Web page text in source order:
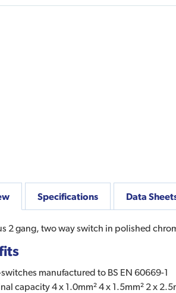
2 gang, two way switch in polished
manufactured to BS EN 60669-1
capacity 4 x 1.0mm² 4 x 1.5mm² 2 x
Specifications Data